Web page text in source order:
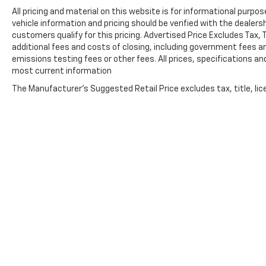
capable, enhanced voice recognition, additional
memory for in-vehicle apps, cloud connected
personalization for select infotainment and
vehicle settings. Subscription required for
enhanced and connected services after trial
kW] @ 5600 rpm, 383 lb-ft of torque [518 Nm] @
All pricing and material on this website is for informational
vehicle information and pricing should be verified with the
customers qualify for this pricing. Advertised Price Excludes Tax,
additional fees and costs of closing, including government fees
emissions testing fees or other fees. All prices, specifications
most current information
The Manufacturer's Suggested Retail Price excludes tax, title,